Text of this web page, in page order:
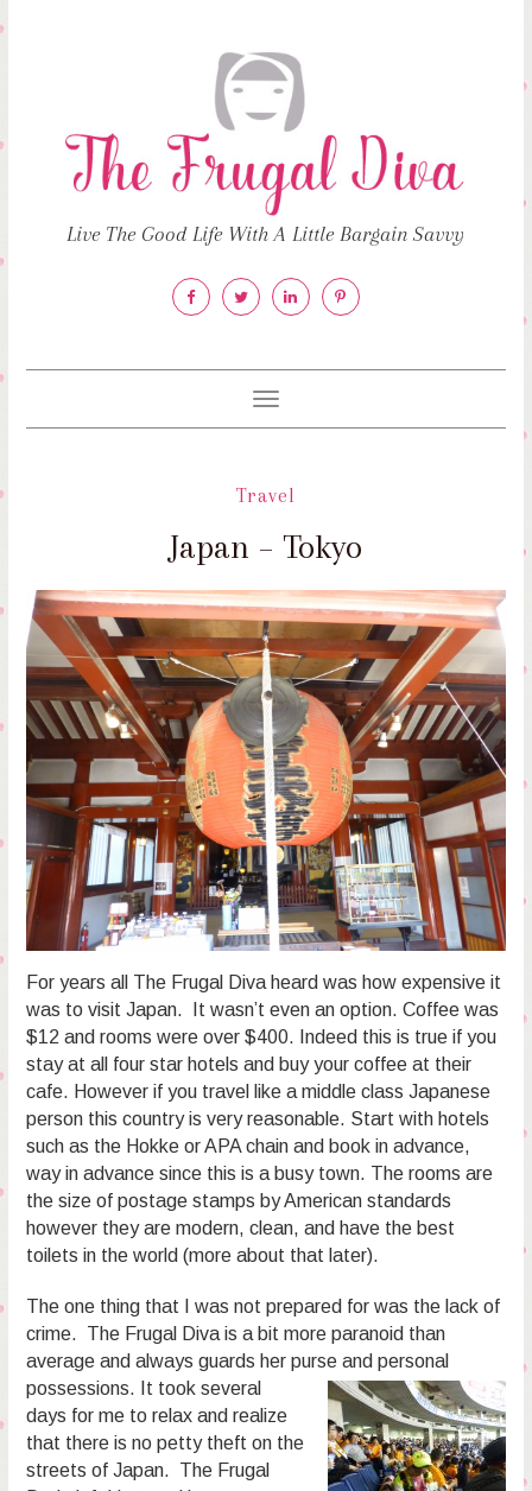
Live The Good Life With A Little Bargain Savvy
Toggle
navigation
Travel
Japan – Tokyo
For years all The Frugal Diva heard was how expensive it
was to visit Japan. It wasn’t even an option. Coffee was
$12 and rooms were over $400. Indeed this is true if you
stay at all four star hotels and buy your coffee at their
cafe. However if you travel like a middle class Japanese
person this country is very reasonable. Start with hotels
such as the Hokke or APA chain and book in advance,
way in advance since this is a busy town. The rooms are
the size of postage stamps by American standards
however they are modern, clean, and have the best
toilets in the world (more about that later).
The one thing that I was not prepared for was the lack of
crime. The Frugal Diva is a bit more paranoid than
average and always guards her purse and personal
possessions.
It took several
days for me to relax and realize
that there is no petty theft on the
streets of Japan. The Frugal